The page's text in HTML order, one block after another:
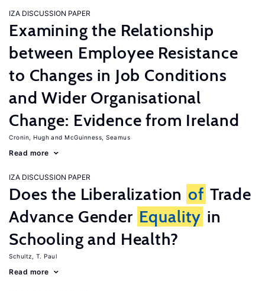
IZA DISCUSSION PAPER
Examining the Relationship
between Employee Resistance
to Changes in Job Conditions
and Wider Organisational
Change: Evidence from Ireland
Cronin, Hugh McGuinness, Seamus
Read more
IZA DISCUSSION PAPER
Does the Liberalization of Trade
Advance Gender Equality in
Schooling and Health?
Schultz, T. Paul
Read more